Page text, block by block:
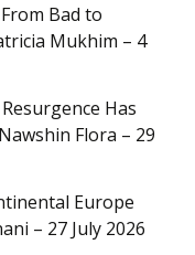
Bad to
Mukhim – 4
Has
Flora – 29
Europe
– 27 July 2026